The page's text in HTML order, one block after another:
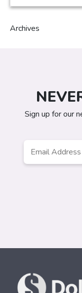
Archives
Sign up for our
Address *